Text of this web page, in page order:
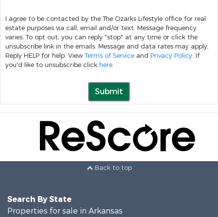
I agree to be contacted by the The Ozarks Lifestyle office for real
estate purposes via call, email and/or text. Message frequency
varies. To opt out, you can reply "stop" at any time or click the
unsubscribe link in the emails. Message and data rates may apply.
Reply HELP for help. View Terms of Service and Privacy Policy. If
you'd like to unsubscribe click here.
Submit
Back to top
Search By State
Properties for sale in Arkansas